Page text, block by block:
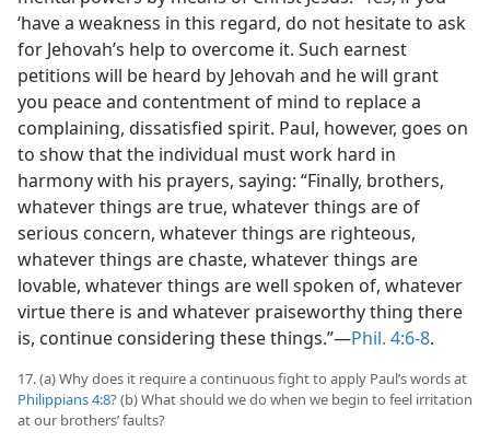
‘have a weakness in this regard, do not hesitate to ask
for Jehovah’s help to overcome it. Such earnest
petitions will be heard by Jehovah and he will grant
you peace and contentment of mind to replace a
complaining, dissatisfied spirit. Paul, however, goes on
to show that the individual must work hard in
harmony with his prayers, saying: “Finally, brothers,
whatever things are true, whatever things are of
serious concern, whatever things are righteous,
whatever things are chaste, whatever things are
lovable, whatever things are well spoken of, whatever
virtue there is and whatever praiseworthy thing there
is, continue considering these things.”​—Phil. 4:6-8.
17. (a) Why does it require a continuous fight to apply Paul’s words at
Philippians 4:8? (b) What should we do when we begin to feel irritation
at our brothers’ faults?